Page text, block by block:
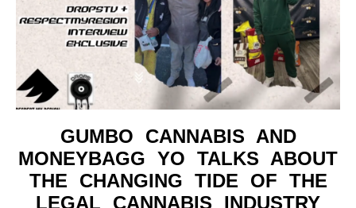
GUMBO CANNABIS AND
MONEYBAGG YO TALKS ABOUT
THE CHANGING TIDE OF THE
LEGAL CANNABIS INDUSTRY